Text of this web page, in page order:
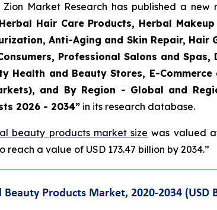
Zion Market Research has published a
Hair Care Products, Herbal
Anti-Aging and Skin Repair, Hair
Professional Salons and
Health and Beauty Stores, E-
and By Region - Global and
2026 - 2034” in its research database.
beauty products market size was valued
a value of USD 173.47 billion by 2034.”